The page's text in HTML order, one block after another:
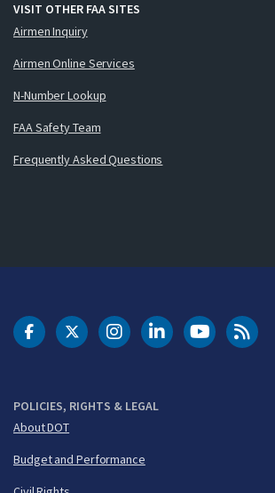
VISIT OTHER FAA SITES
Airmen Inquiry
Airmen Online Services
N-Number Lookup
FAA Safety Team
Frequently Asked Questions
POLICIES, RIGHTS & LEGAL
About DOT
Budget and Performance
DOT Facebook
DOT Twitter
DOT Instagram
DOT LinkedIn
FAA